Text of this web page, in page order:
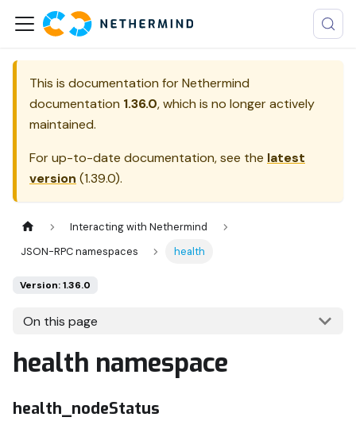
This is documentation forNethermind
documentation 1.36.0, which is no longer actively
maintained.
For up-to-date documentation, see the latest
version (1.39.0).
Interacting with Nethermind
JSON-RPC namespaces
health
Version: 1.36.0
On this page
health namespace
health_nodeStatus